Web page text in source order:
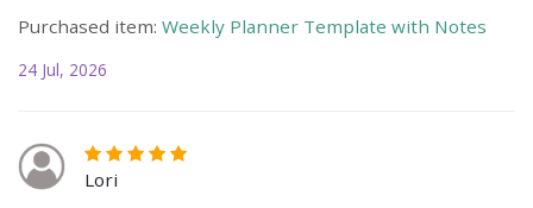
Purchased item: Weekly Planner Template with Notes
24 Jul, 2026
Lori